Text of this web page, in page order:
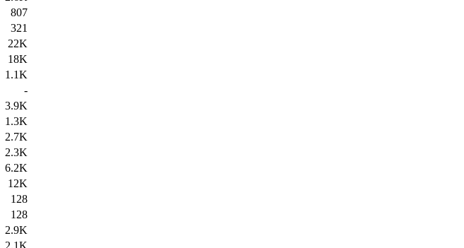
807
321
22K
18K
1.1K
-
3.9K
1.3K
2.7K
2.3K
6.2K
12K
128
128
2.9K